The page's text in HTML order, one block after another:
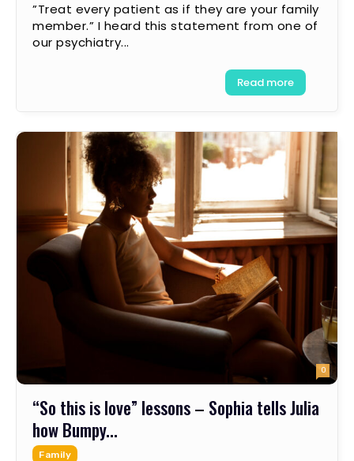
”Treat every patient as if they are your family
member.” I heard this statement from one of
our psychiatry...
Read more
0
“So this is love” lessons – Sophia tells Julia
how Bumpy...
Family